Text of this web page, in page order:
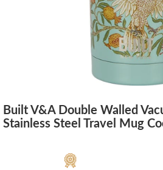
Built V&A Double Walled
Stainless Steel Travel Mug